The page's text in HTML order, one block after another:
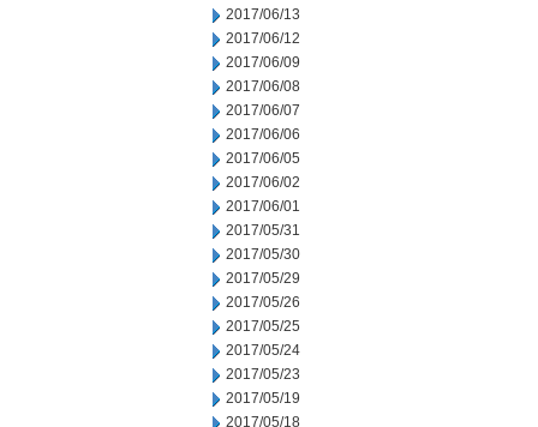
2017/06/13
2017/06/12
2017/06/09
2017/06/08
2017/06/07
2017/06/06
2017/06/05
2017/06/02
2017/06/01
2017/05/31
2017/05/30
2017/05/29
2017/05/26
2017/05/25
2017/05/24
2017/05/23
2017/05/19
2017/05/18